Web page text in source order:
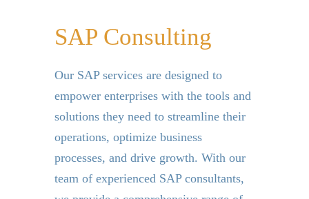
SAP Consulting
Our SAP services are designed to
empower enterprises with the tools and
solutions they need to streamline their
operations, optimize business
processes, and drive growth. With our
team of experienced SAP consultants,